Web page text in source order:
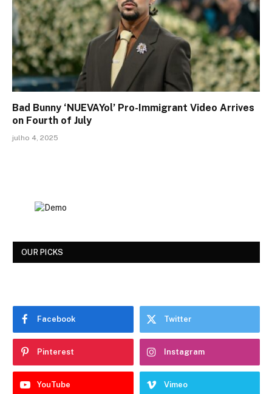
Bad Bunny ‘NUEVAYol’ Pro-Immigrant Video Arrives
on Fourth of July
julho 4, 2025
OUR PICKS
Facebook Twitter
Pinterest Instagram
YouTube Vimeo